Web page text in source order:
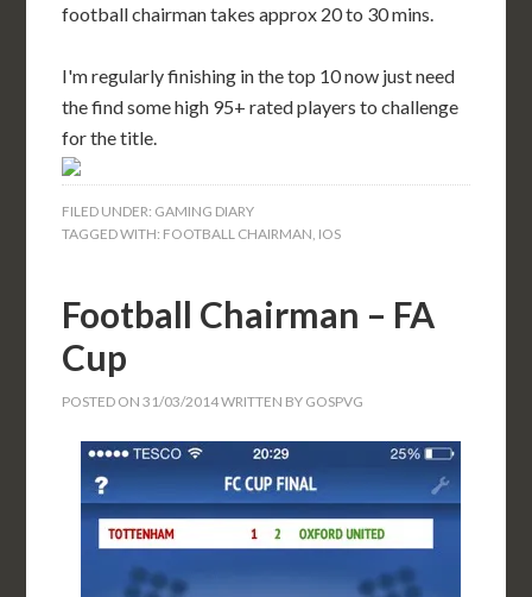
football chairman takes approx 20 to 30 mins.
I'm regularly finishing in the top 10 now just need
the find some high 95+ rated players to challenge
for the title.
FILED UNDER: GAMING DIARY
TAGGED WITH: FOOTBALL CHAIRMAN, IOS
Football Chairman – FA
Cup
POSTED ON31/03/2014WRITTEN BY GOSPVG